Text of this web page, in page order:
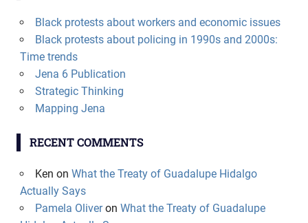
Black protests about workers and economic issues
Black protests about policing in 1990s and 2000s:
Time trends
Jena 6 Publication
Strategic Thinking
Mapping Jena
RECENT COMMENTS
Ken on What the Treaty of Guadalupe Hidalgo
Actually Says
Pamela Oliveron What the Treaty of Guadalupe